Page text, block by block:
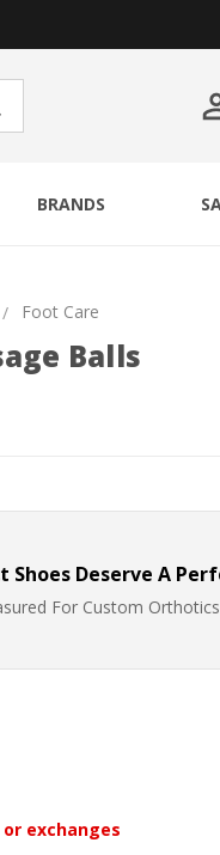
BRANDS
Foot Care
Balls
Shoes Deserve A
For Custom Orthotics
exchanges